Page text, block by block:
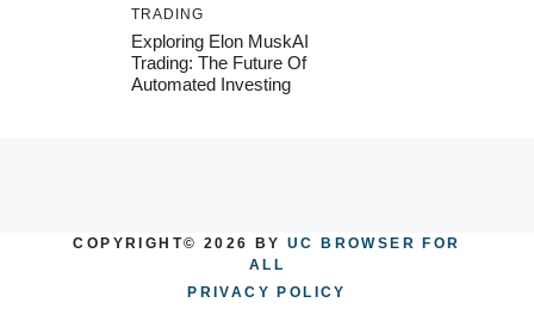
TRADING
Exploring Elon MuskAI
Trading: The Future Of
Automated Investing
COPYRIGHT© 2026 BY UC BROWSER FOR
ALL
PRIVACY POLICY